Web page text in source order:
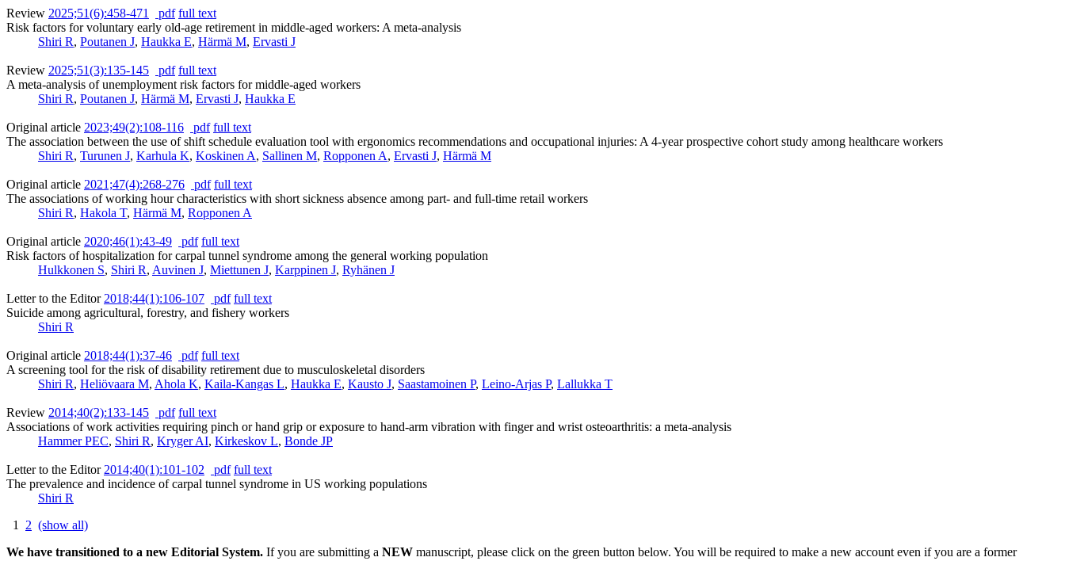
Review 2025;51(6):458-471 pdf full text
Risk factors for voluntary early old-age retirement in middle-aged workers: A meta-analysis
Shiri R, Poutanen J, Haukka E, Härmä M, Ervasti J
Review 2025;51(3):135-145 pdf full text
A meta-analysis of unemployment risk factors for middle-aged workers
Shiri R, Poutanen J, Härmä M, Ervasti J, Haukka E
Original article 2023;49(2):108-116 pdf full text
The association between the use of shift schedule evaluation tool with ergonomics recommendations and occupational injuries: A 4-year prospective cohort study among healthcare workers
Shiri R, Turunen J, Karhula K, Koskinen A, Sallinen M, Ropponen A, Ervasti J, Härmä M
Original article 2021;47(4):268-276 pdf full text
The associations of working hour characteristics with short sickness absence among part- and full-time retail workers
Shiri R, Hakola T, Härmä M, Ropponen A
Original article 2020;46(1):43-49 pdf full text
Risk factors of hospitalization for carpal tunnel syndrome among the general working population
Hulkkonen S, Shiri R, Auvinen J, Miettunen J, Karppinen J, Ryhänen J
Letter to the Editor 2018;44(1):106-107 pdf full text
Suicide among agricultural, forestry, and fishery workers
Shiri R
Original article 2018;44(1):37-46 pdf full text
A screening tool for the risk of disability retirement due to musculoskeletal disorders
Shiri R, Heliövaara M, Ahola K, Kaila-Kangas L, Haukka E, Kausto J, Saastamoinen P, Leino-Arjas P, Lallukka T
Review 2014;40(2):133-145 pdf full text
Associations of work activities requiring pinch or hand grip or exposure to hand-arm vibration with finger and wrist osteoarthritis: a meta-analysis
Hammer PEC, Shiri R, Kryger AI, Kirkeskov L, Bonde JP
Letter to the Editor 2014;40(1):101-102 pdf full text
The prevalence and incidence of carpal tunnel syndrome in US working populations
Shiri R
1 2 (show all)
We have transitioned to a new Editorial System. If you are submitting a NEW manuscript, please click on the green button below. You will be required to make a new account even if you are a former